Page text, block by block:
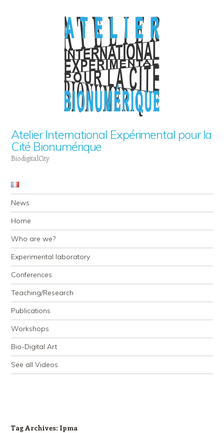
Atelier International Expérimental pour la
Cité Bionumérique
BiodigitalCity
Navigation
Skip to content
News
Home
Who are we?
Experimental laboratory
Conferences
Teaching/Research
Publications
Workshops
Bio-Digital Art
See all Videos
Tag Archives: Ipma